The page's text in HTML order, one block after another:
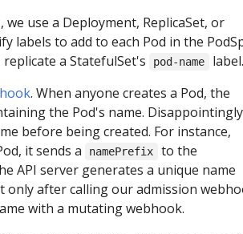
use a Deployment, ReplicaSet, or
labels to add to each Pod in the
a StatefulSet's
pod-name
label.
. When anyone creates a Pod, the
the Pod's name.
before being created. For instance,
it sends a
namePrefix
to the
API server generates a unique name
after calling our admission
with a mutating webhook.